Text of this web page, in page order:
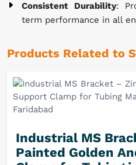
Consistent Durability:
term performance in all
Products Related to
Industrial MS
Painted Golden